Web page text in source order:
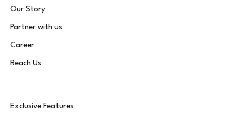
Our Story
Partner with us
Career
Reach Us
Exclusive Features